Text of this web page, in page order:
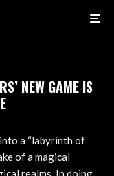
NEW GAME IS
a “labyrinth of
of a magical
realms. In doing